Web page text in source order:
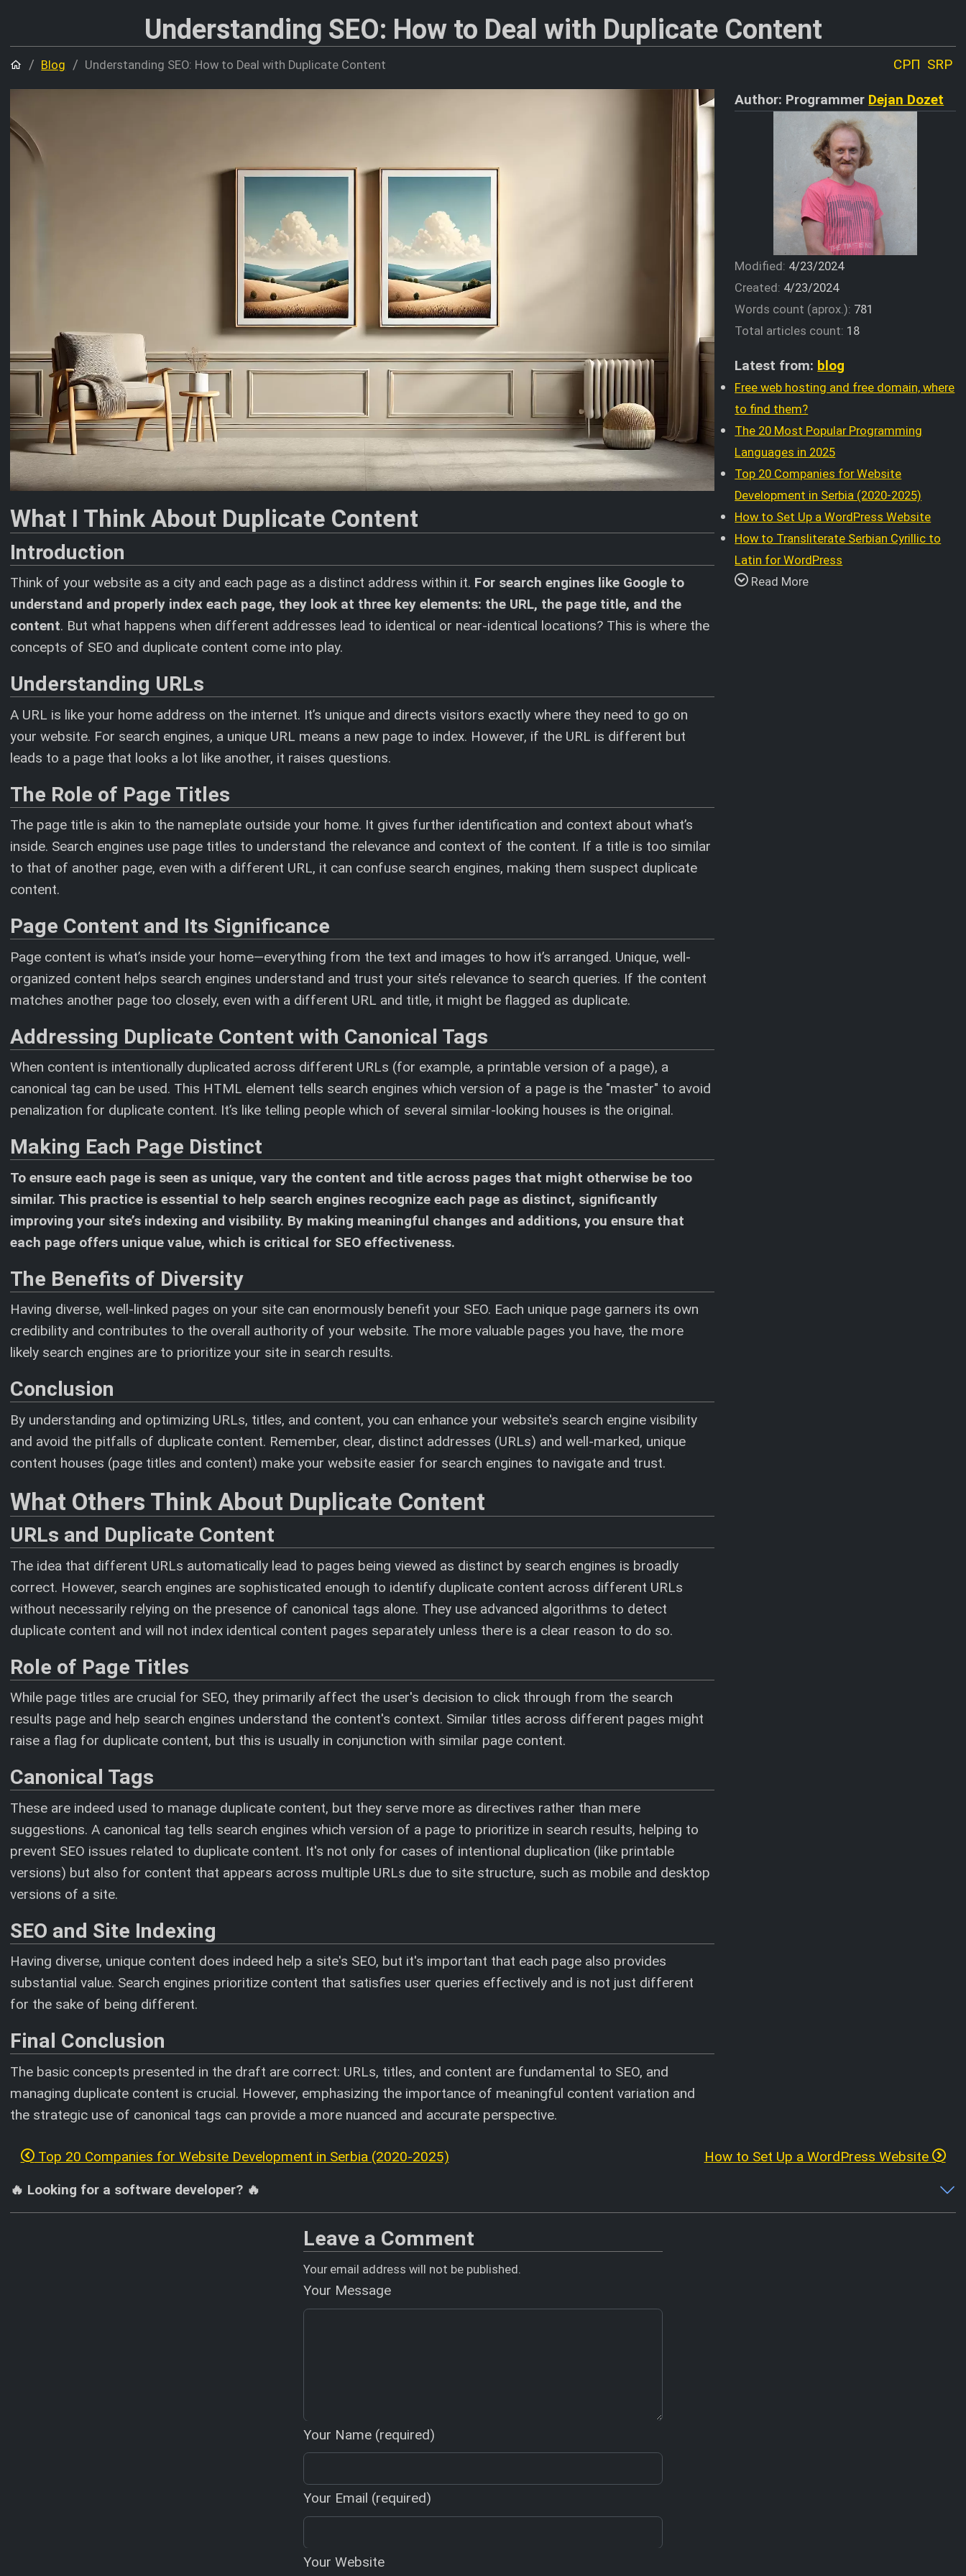
Understanding SEO: How to Deal with Duplicate Content
Home
Blog Understanding SEO: How to Deal with Duplicate Content СРП SRP
What I Think About Duplicate Content
Introduction
Think of your website as a city and each page as a distinct address within it. For search engines like Google to
understand and properly index each page, they look at three key elements: the URL, the page title, and the
content. But what happens when different addresses lead to identical or near-identical locations? This is where the
concepts of SEO and duplicate content come into play.
Understanding URLs
A URL is like your home address on the internet. It’s unique and directs visitors exactly where they need to go on
your website. For search engines, a unique URL means a new page to index. However, if the URL is different but
leads to a page that looks a lot like another, it raises questions.
The Role of Page Titles
The page title is akin to the nameplate outside your home. It gives further identification and context about what’s
inside. Search engines use page titles to understand the relevance and context of the content. If a title is too similar
to that of another page, even with a different URL, it can confuse search engines, making them suspect duplicate
content.
Page Content and Its Significance
Page content is what’s inside your home—everything from the text and images to how it’s arranged. Unique, well-
organized content helps search engines understand and trust your site’s relevance to search queries. If the content
matches another page too closely, even with a different URL and title, it might be flagged as duplicate.
Addressing Duplicate Content with Canonical Tags
When content is intentionally duplicated across different URLs (for example, a printable version of a page), a
canonical tag can be used. This HTML element tells search engines which version of a page is the "master" to avoid
penalization for duplicate content. It’s like telling people which of several similar-looking houses is the original.
Making Each Page Distinct
To ensure each page is seen as unique, vary the content and title across pages that might otherwise be too
similar. This practice is essential to help search engines recognize each page as distinct, significantly
improving your site’s indexing and visibility. By making meaningful changes and additions, you ensure that
each page offers unique value, which is critical for SEO effectiveness.
The Benefits of Diversity
Having diverse, well-linked pages on your site can enormously benefit your SEO. Each unique page garners its own
credibility and contributes to the overall authority of your website. The more valuable pages you have, the more
likely search engines are to prioritize your site in search results.
Conclusion
By understanding and optimizing URLs, titles, and content, you can enhance your website's search engine visibility
and avoid the pitfalls of duplicate content. Remember, clear, distinct addresses (URLs) and well-marked, unique
content houses (page titles and content) make your website easier for search engines to navigate and trust.
What Others Think About Duplicate Content
URLs and Duplicate Content
The idea that different URLs automatically lead to pages being viewed as distinct by search engines is broadly
correct. However, search engines are sophisticated enough to identify duplicate content across different URLs
without necessarily relying on the presence of canonical tags alone. They use advanced algorithms to detect
duplicate content and will not index identical content pages separately unless there is a clear reason to do so.
Role of Page Titles
While page titles are crucial for SEO, they primarily affect the user's decision to click through from the search
results page and help search engines understand the content's context. Similar titles across different pages might
raise a flag for duplicate content, but this is usually in conjunction with similar page content.
Canonical Tags
These are indeed used to manage duplicate content, but they serve more as directives rather than mere
suggestions. A canonical tag tells search engines which version of a page to prioritize in search results, helping to
prevent SEO issues related to duplicate content. It's not only for cases of intentional duplication (like printable
versions) but also for content that appears across multiple URLs due to site structure, such as mobile and desktop
versions of a site.
SEO and Site Indexing
Having diverse, unique content does indeed help a site's SEO, but it's important that each page also provides
substantial value. Search engines prioritize content that satisfies user queries effectively and is not just different
for the sake of being different.
Final Conclusion
The basic concepts presented in the draft are correct: URLs, titles, and content are fundamental to SEO, and
managing duplicate content is crucial. However, emphasizing the importance of meaningful content variation and
the strategic use of canonical tags can provide a more nuanced and accurate perspective.
Author: Programmer Dejan Dozet
Modified: 4/23/2024
Created: 4/23/2024
Words count (aprox.): 781
Total articles count: 18
Latest from: blog
Free web hosting and free domain, where
to find them?
The 20 Most Popular Programming
Languages in 2025
Top 20 Companies for Website
Development in Serbia (2020-2025)
How to Set Up a WordPress Website
How to Transliterate Serbian Cyrillic to
Latin for WordPress
Read More
Top 20 Companies for Website Development in Serbia (2020-2025)
How to Set Up a WordPress Website
🔥 Looking for a software developer? 🔥
Leave a Comment
Your email address will not be published.
Your Message
Your Name (required)
Your Email (required)
Your Website